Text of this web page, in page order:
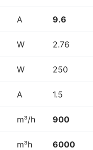
A 9.6
W 2.76
W 250
A 1.5
m³/h 900
m³h 6000